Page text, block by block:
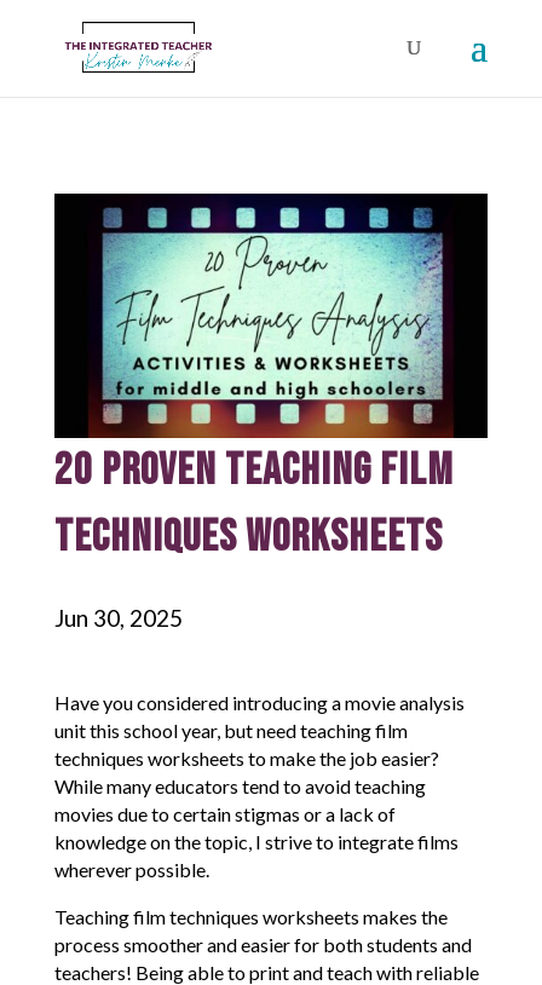
20 Proven Teaching Film
Techniques Worksheets
Jun 30, 2025
Have you considered introducing a movie analysis
unit this school year, but need teaching film
techniques worksheets to make the job easier?
While many educators tend to avoid teaching
movies due to certain stigmas or a lack of
knowledge on the topic, I strive to integrate films
wherever possible.
Teaching film techniques worksheets makes the
process smoother and easier for both students and
teachers! Being able to print and teach with reliable